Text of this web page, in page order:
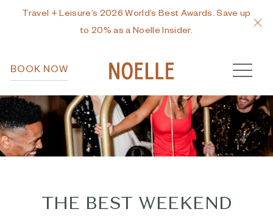
Travel + Leisure’s 2026 World’s Best Awards. Save up
to 20% as a Noelle Insider.
BOOK NOW
THE BEST WEEKEND